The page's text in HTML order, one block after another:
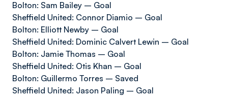
Bolton: Sam Bailey – Goal
Sheffield United: Connor Diamio – Goal
Bolton: Elliott Newby – Goal
Sheffield United: Dominic Calvert Lewin – Goal
Bolton: Jamie Thomas – Goal
Sheffield United: Otis Khan – Goal
Bolton: Guillermo Torres – Saved
Sheffield United: Jason Paling – Goal